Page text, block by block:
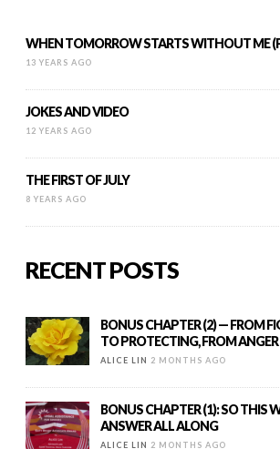
WHEN TOMORROW STARTS WITHOUT ME
13 YEARS AGO
JOKES AND VIDEO
12 YEARS AGO
THE FIRST OF JULY
8 YEARS AGO
RECENT POSTS
BONUS CHAPTER (2) — FROM
TO PROTECTING, FROM
ALICE LIN 2 MONTHS AGO
BONUS CHAPTER (1): SO THIS
ANSWER ALL ALONG
ALICE LIN 2 MONTHS AGO